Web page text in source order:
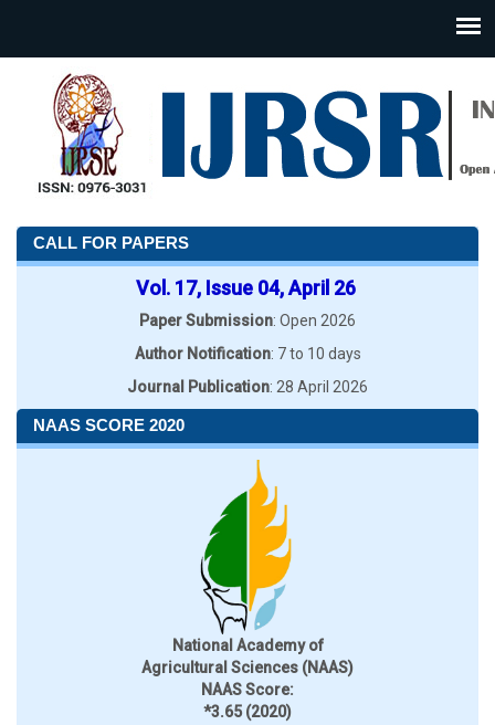
CALL FOR PAPERS
Vol. 17, Issue 04, April 26
Paper Submission: Open 2026
Author Notification: 7 to 10 days
Journal Publication: 28 April 2026
NAAS SCORE 2020
National Academy of
Agricultural Sciences (NAAS)
NAAS Score:
*3.65 (2020)